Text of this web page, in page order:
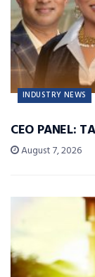
INDUSTRY NEWS
CEO PANEL:
August 7, 2026